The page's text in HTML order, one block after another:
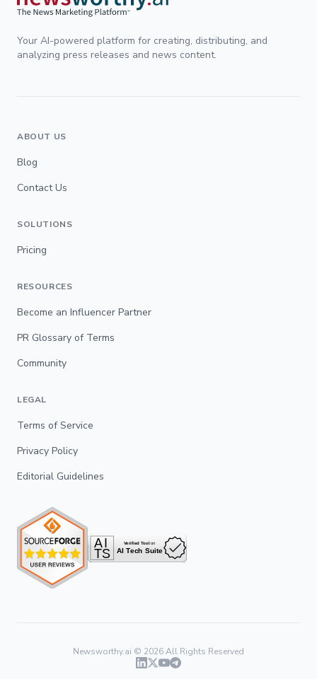
Your AI-powered platform for creating, distributing, and
analyzing press releases and news content.
ABOUT US
Blog
Contact Us
SOLUTIONS
Pricing
RESOURCES
Become an Influencer Partner
PR Glossary of Terms
Community
LEGAL
Terms of Service
Privacy Policy
Editorial Guidelines
Newsworthy.ai © 2026All Rights Reserved